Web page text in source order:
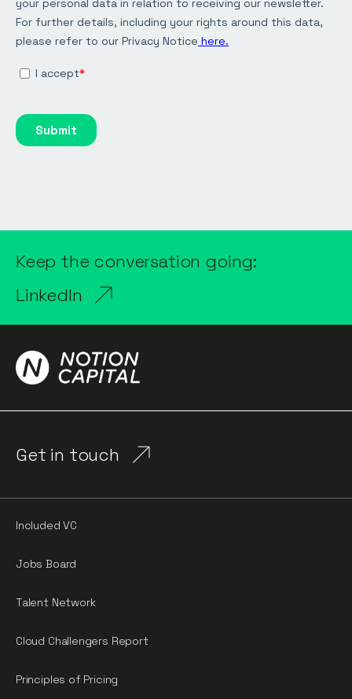
Keep the conversation going:
LinkedIn
Get in touch
Included VC
Jobs Board
Talent Network
Cloud Challengers Report
Principles of Pricing